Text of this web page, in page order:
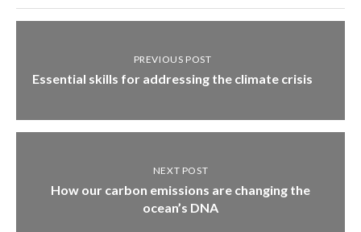
PREVIOUS POST
Essential skills for addressing the climate crisis
NEXT POST
How our carbon emissions are changing the
ocean’s DNA